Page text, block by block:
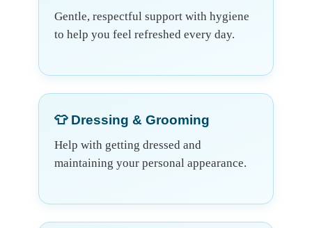
Gentle, respectful support with hygiene
to help you feel refreshed every day.
👕 Dressing & Grooming
Help with getting dressed and
maintaining your personal appearance.